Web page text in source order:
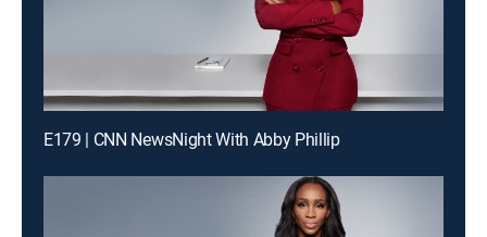
E179 | CNN NewsNight With Abby Phillip